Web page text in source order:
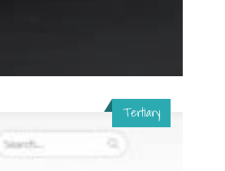
Tertiary